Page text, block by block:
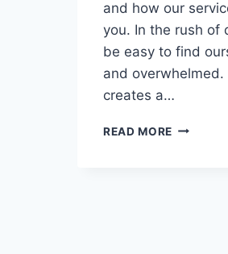
and how our
you. In the rush of
be easy to find
and
creates a…
READ MORE